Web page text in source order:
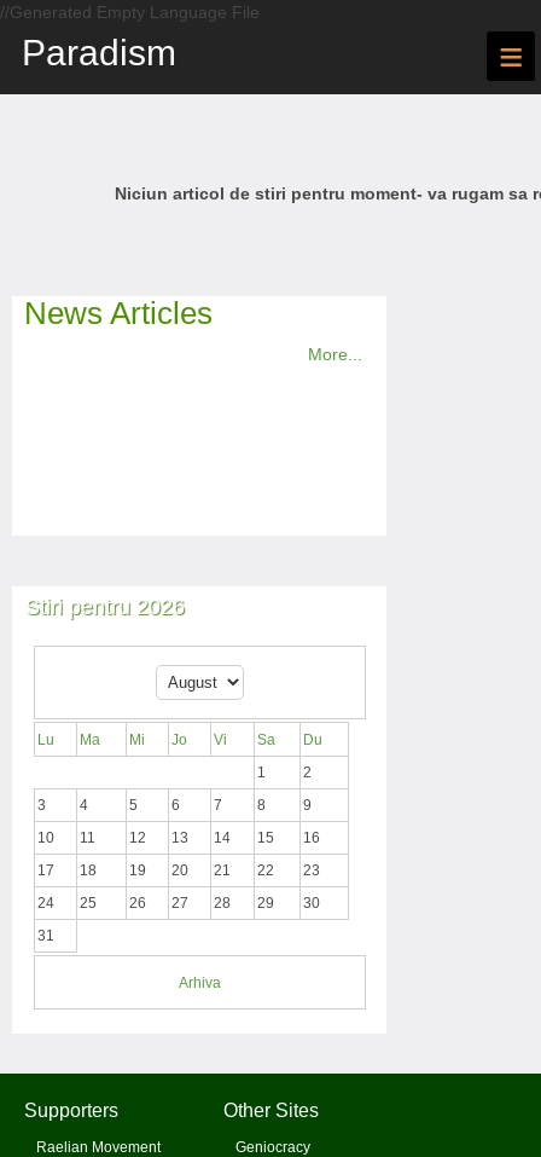
//Generated Empty Language File
Paradism ≡
Niciun articol de stiri pentru moment- va rugam sa
News Articles
More...
Stiri pentru 2026
Lu Ma Mi Jo Vi Sa
Du
1
2
3
4 5 6 7 8
9
10
11 12 13 14 15
16
17
18 19 20 21 22
23
24
25 26 27 28 29
30
31
Arhiva
Supporters
Raelian Movement
Other Sites
Geniocracy